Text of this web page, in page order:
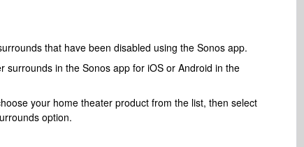
that have been disabled using the Sonos app.
surrounds in the Sonos app for iOS or Android in the
your home theater product from the list, then select
option.